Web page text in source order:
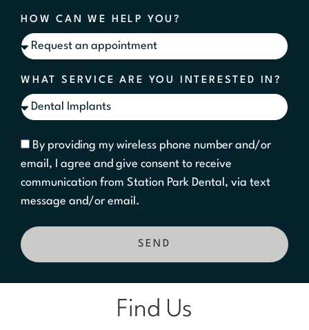
HOW CAN WE HELP YOU?
WHAT SERVICE ARE YOU INTERESTED IN?
By providing my wireless phone number and/or
email, I agree and give consent to receive
communication from Station Park Dental, via text
message and/or email.
SEND
Find Us